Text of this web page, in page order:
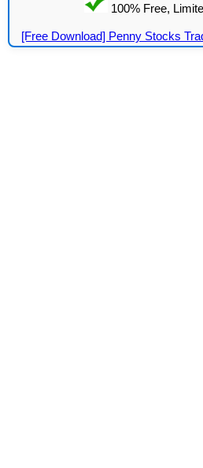
100% Free,
[Free Download] Penny Stocks